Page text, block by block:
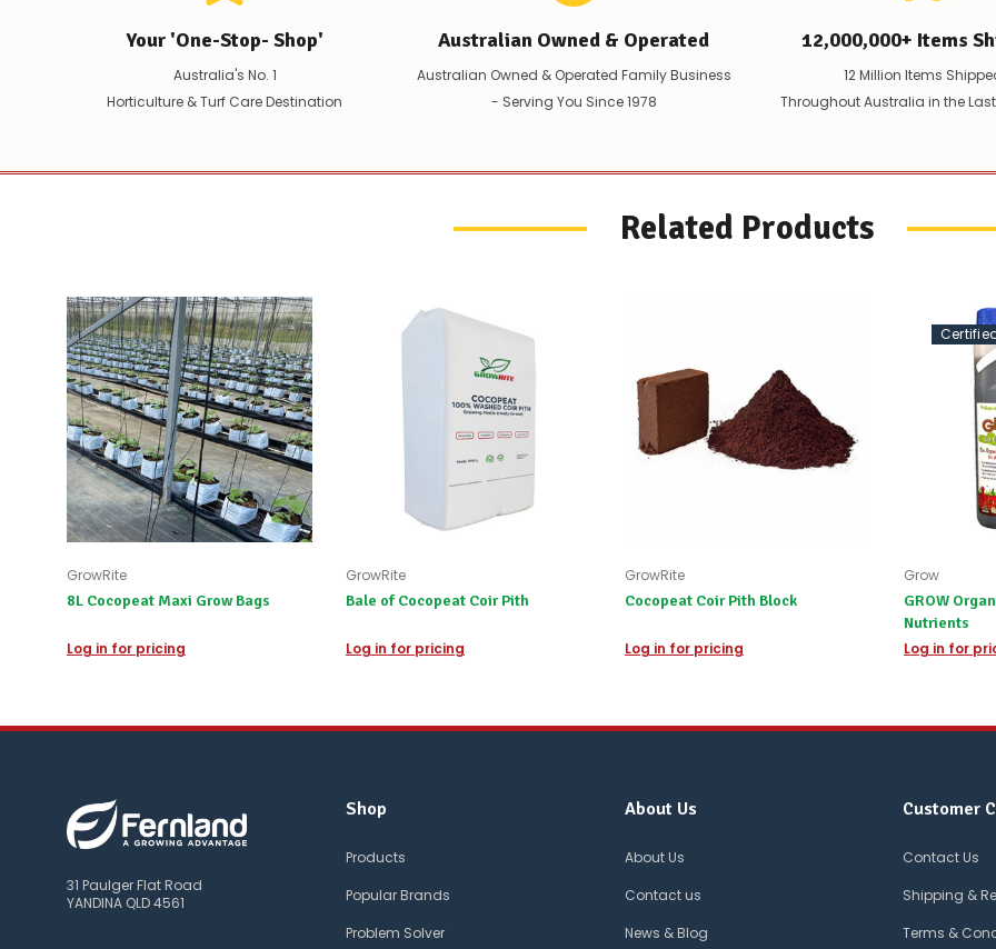
Your 'One-Stop- Shop'
Australia's No. 1
Horticulture & Turf Care Destination
Australian Owned & Operated
Australian Owned & Operated Family Business
- Serving You Since 1978
12,000,000+ Items
12 Million Items
Throughout Australia in the Last
Related Products
GrowRite
8L Cocopeat Maxi Grow Bags
Log in for pricing
GrowRite
Bale of Cocopeat Coir Pith
Log in for pricing
GrowRite
Cocopeat Coir Pith Block
Log in for pricing
Grow
GROW
Nutrients
Log in for
31 Paulger Flat Road
YANDINA QLD 4561
Shop
Products
Popular Brands
Problem Solver
About Us
About Us
Contact us
News & Blog
Customer
Contact Us
Shipping &
Terms &